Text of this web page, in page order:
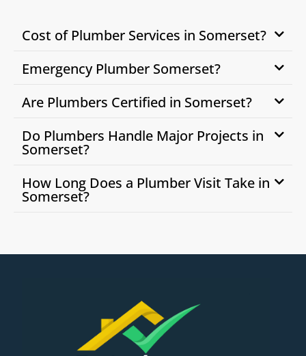
Cost of Plumber Services in Somerset?
Emergency Plumber Somerset?
Are Plumbers Certified in Somerset?
Do Plumbers Handle Major Projects in
Somerset?
How Long Does a Plumber Visit Take in
Somerset?